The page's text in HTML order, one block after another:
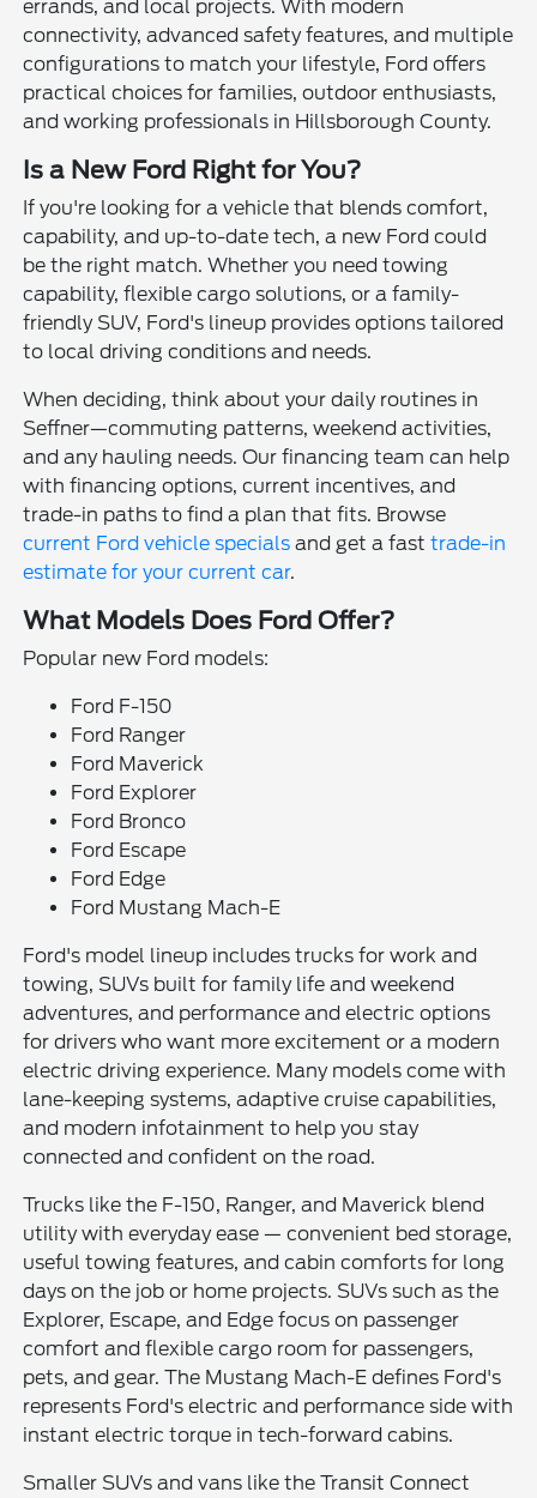
errands, and local projects. With modern
connectivity, advanced safety features, and multiple
configurations to match your lifestyle, Ford offers
practical choices for families, outdoor enthusiasts,
and working professionals in Hillsborough County.
Is a New Ford Right for You?
If you're looking for a vehicle that blends comfort,
capability, and up-to-date tech, a new Ford could
be the right match. Whether you need towing
capability, flexible cargo solutions, or a family-
friendly SUV, Ford's lineup provides options tailored
to local driving conditions and needs.
When deciding, think about your daily routines in
Seffner—commuting patterns, weekend activities,
and any hauling needs. Our financing team can help
with financing options, current incentives, and
trade-in paths to find a plan that fits. Browse
current Ford vehicle specials and get a fasttrade-in
estimate for your current car.
What Models Does Ford Offer?
Popular new Ford models:
Ford F-150
Ford Ranger
Ford Maverick
Ford Explorer
Ford Bronco
Ford Escape
Ford Edge
Ford Mustang Mach-E
Ford's model lineup includes trucks for work and
towing, SUVs built for family life and weekend
adventures, and performance and electric options
for drivers who want more excitement or a modern
electric driving experience. Many models come with
lane-keeping systems, adaptive cruise capabilities,
and modern infotainment to help you stay
connected and confident on the road.
Trucks like the F-150, Ranger, and Maverick blend
utility with everyday ease — convenient bed storage,
useful towing features, and cabin comforts for long
days on the job or home projects. SUVs such as the
Explorer, Escape, and Edge focus on passenger
comfort and flexible cargo room for passengers,
pets, and gear. The Mustang Mach-E defines Ford's
represents Ford's electric and performance side with
instant electric torque in tech-forward cabins.
Smaller SUVs and vans like the Transit Connect